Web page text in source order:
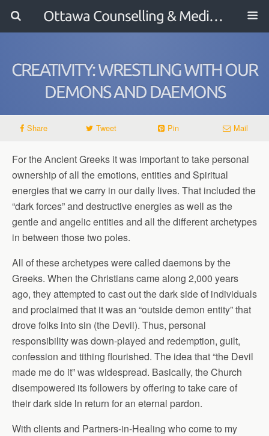
Ottawa Counselling & Mediation
CREATIVITY: WRESTLING WITH OUR
DEMONS AND DAEMONS
Share Tweet Pin Mail
For the Ancient Greeks it was important to take personal
ownership of all the emotions, entities and Spiritual
energies that we carry in our daily lives. That included the
“dark forces” and destructive energies as well as the
gentle and angelic entities and all the different archetypes
in between those two poles.
All of these archetypes were called daemons by the
Greeks. When the Christians came along 2,000 years
ago, they attempted to cast out the dark side of individuals
and proclaimed that it was an “outside demon entity” that
drove folks into sin (the Devil). Thus, personal
responsibility was down-played and redemption, guilt,
confession and tithing flourished. The idea that “the Devil
made me do it” was widespread. Basically, the Church
disempowered its followers by offering to take care of
their dark side ln return for an eternal pardon.
With clients and Partners-in-Healing who come to my